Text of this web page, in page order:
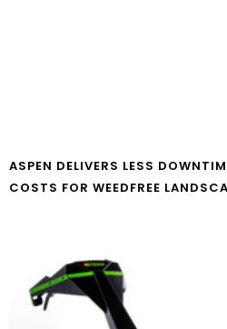
ASPEN DELIVERS LESS
COSTS FOR WEEDFREE